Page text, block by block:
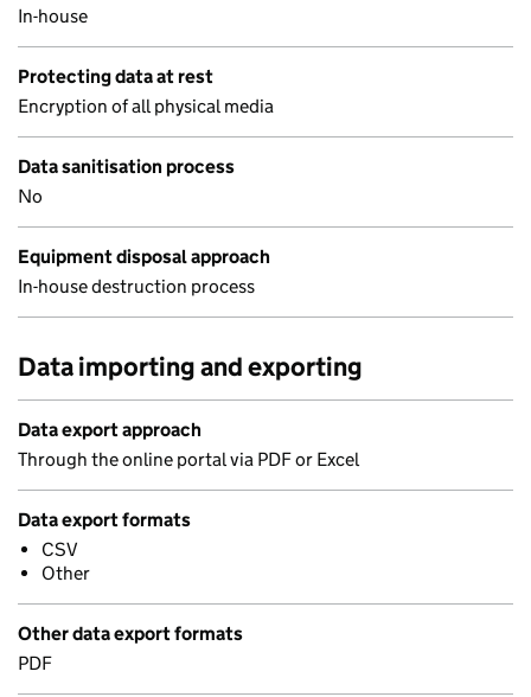
In-house
Protecting data at rest
Encryption of all physical media
Data sanitisation process
No
Equipment disposal approach
In-house destruction process
Data importing and exporting
Data export approach
Through the online portal via PDF or Excel
Data export formats
CSV
Other
Other data export formats
PDF